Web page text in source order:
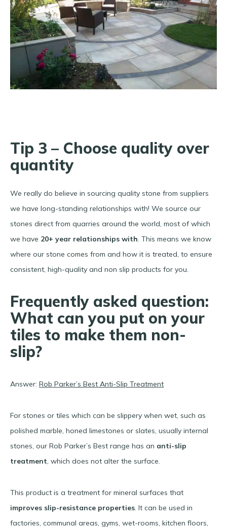
Tip 3 – Choose quality over
quantity
We really do believe in sourcing quality stone from suppliers
we have long-standing relationships with! We source our
stones direct from quarries around the world, most of which
we have 20+ year relationships with. This means we know
where our stone comes from and how it is treated, to ensure
consistent, high-quality and non slip products for you.
Frequently asked question:
What can you put on your
tiles to make them non-
slip?
Answer: Rob Parker’s Best Anti-Slip Treatment
For stones or tiles which can be slippery when wet, such as
polished marble, honed limestones or slates, usually internal
stones, our Rob Parker’s Best range has an anti-slip
treatment, which does not alter the surface.
This product is a treatment for mineral surfaces that
improves slip-resistance properties. It can be used in
factories, communal areas, gyms, wet-rooms, kitchen floors,